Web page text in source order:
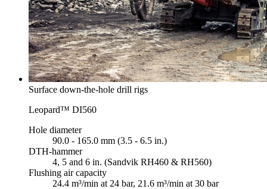
Surface down-the-hole drill rigs
Leopard™ DI560
Hole diameter
90.0 - 165.0 mm (3.5 - 6.5 in.)
DTH-hammer
4, 5 and 6 in. (Sandvik RH460 & RH560)
Flushing air capacity
24.4 m³/min at 24 bar, 21.6 m³/min at 30 bar